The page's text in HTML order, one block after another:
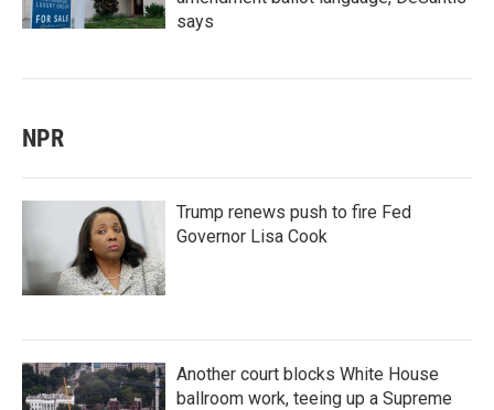
says
NPR
Trump renews push to fire Fed
Governor Lisa Cook
Another court blocks White House
ballroom work, teeing up a Supreme